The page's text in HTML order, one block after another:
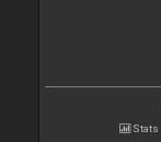
Stats